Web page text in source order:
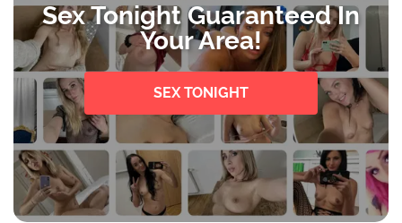
Sex Tonight Guaranteed In
Your Area!
SEX TONIGHT